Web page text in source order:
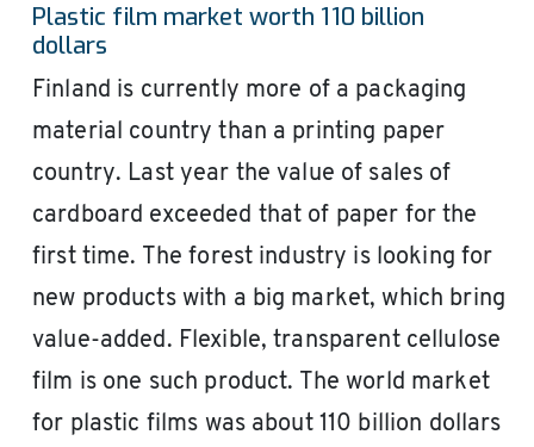
Plastic film market worth 110 billion
dollars
Finland is currently more of a packaging
material country than a printing paper
country. Last year the value of sales of
cardboard exceeded that of paper for the
first time. The forest industry is looking for
new products with a big market, which bring
value-added. Flexible, transparent cellulose
film is one such product. The world market
for plastic films was about 110 billion dollars